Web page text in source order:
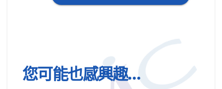
您可能也感興趣…